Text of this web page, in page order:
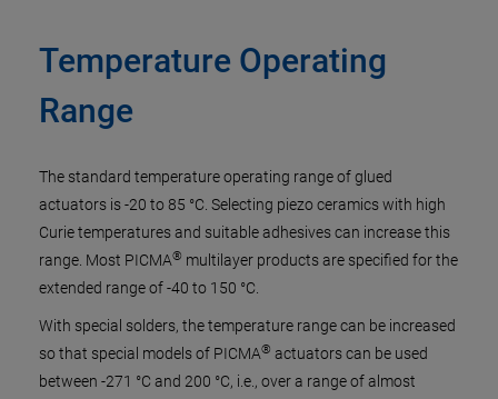
Temperature Operating
Range
The standard temperature operating range of glued
actuators is -20 to 85 °C. Selecting piezo ceramics with high
Curie temperatures and suitable adhesives can increase this
range. Most PICMA® multilayer products are specified for the
extended range of -40 to 150 °C.
With special solders, the temperature range can be increased
so that special models of PICMA® actuators can be used
between -271 °C and 200 °C, i.e., over a range of almost